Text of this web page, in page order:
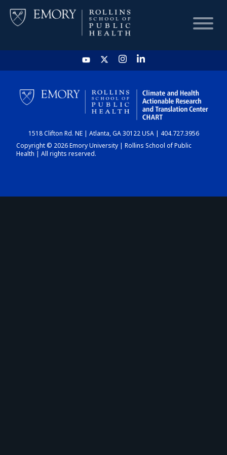
HOME
CHART
DASHBOARD
1518 Clifton Rd. NE | Atlanta, GA 30122 USA | 404.727.3956
Copyright © 2026 Emory University | Rollins School of Public
Health | All rights reserved.